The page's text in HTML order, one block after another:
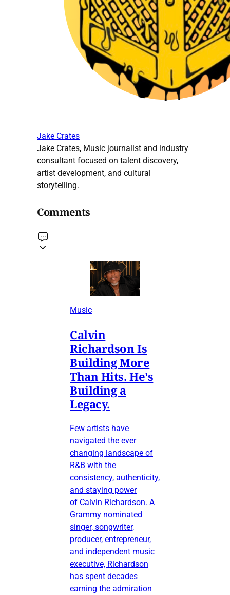
Jake Crates
Jake Crates, Music journalist and industry
consultant focused on talent discovery,
artist development, and cultural
storytelling.
Comments
Music
Calvin
Richardson Is
Building More
Than Hits. He's
Building a
Legacy.
Few artists have
navigated the ever
changing landscape of
R&B with the
consistency, authenticity,
and staying power
of Calvin Richardson. A
Grammy nominated
singer, songwriter,
producer, entrepreneur,
and independent music
executive, Richardson
has spent decades
earning the admiration